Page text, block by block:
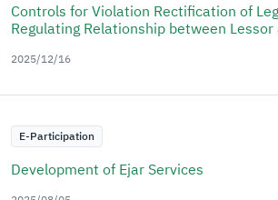
Controls for Violation Rectification of
Regulating Relationship between Lessor
2025/12/16
E-Participation
Development of Ejar Services